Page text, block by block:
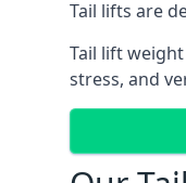
Tail lifts are
Tail lift
stress, and